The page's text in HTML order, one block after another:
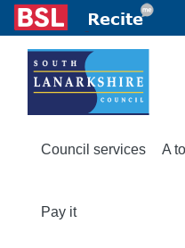
Council services A
Pay it